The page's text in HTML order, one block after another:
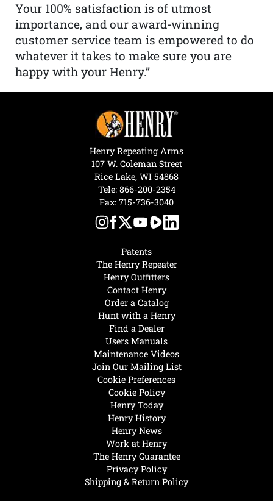
Your 100% satisfaction is of utmost
importance, and our award-winning
customer service team is empowered to do
whatever it takes to make sure you are
happy with your Henry.”
Henry Today
Henry History
Henry News
Work at Henry
The Henry Guarantee
Privacy Policy
Shipping & Return Policy
Hunt with a Henry
Find a Dealer
Users Manuals
Maintenance Videos
Join Our Mailing List
Cookie Preferences
Cookie Policy
Patents
The Henry Repeater
Henry Outfitters
Contact Henry
Order a Catalog
Henry Repeating Arms
107 W. Coleman Street
Rice Lake, WI 54868
Tele: 866-200-2354
Fax: 715-736-3040